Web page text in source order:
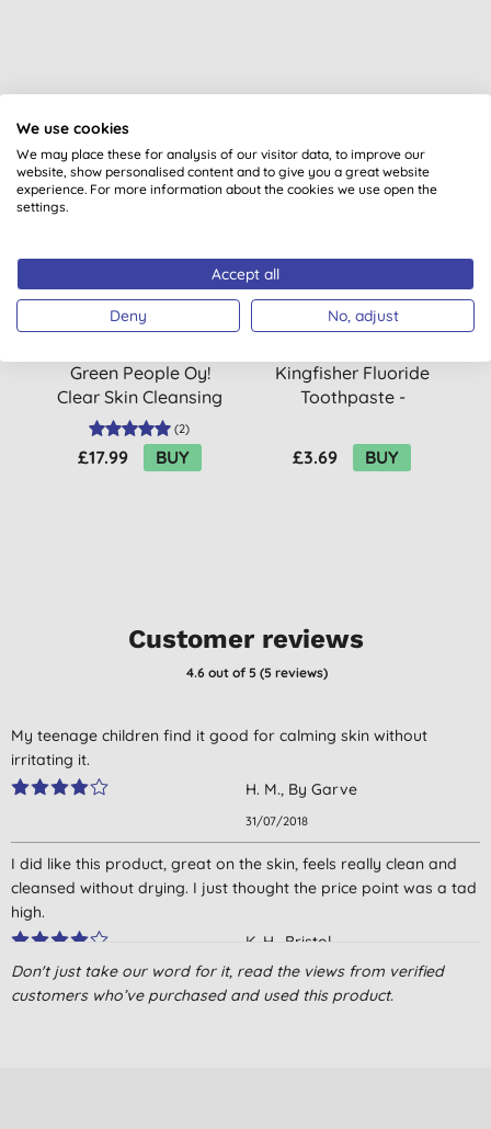
Green People Oy!
Clear Skin Cleansing
Moisturiser
(2)
£17.99 BUY
Kingfisher Fluoride
Toothpaste -
£3.69
BUY
Customer reviews
4.6out of 5 (5 reviews)
My teenage children find it good for calming skin without
irritating it.
H. M., By Garve
31/07/2018
I did like this product, great on the skin, feels really clean and
cleansed without drying. I just thought the price point was a tad
high.
K. H., Bristol
11/05/2016
Don't just take our word for it, read the views from verified
customers who’ve purchased and used this product.
We use cookies
We may place these for analysis of our visitor data, to improve our
website, show personalised content and to give you a great website
experience. For more information about the cookies we use open the
settings.
Accept all
Deny No, adjust